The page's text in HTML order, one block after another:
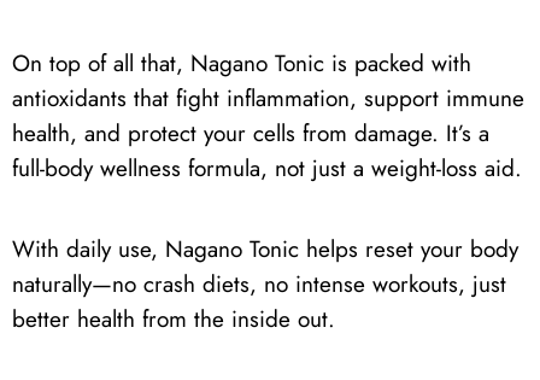
On top of all that, Nagano Tonic is packed with
antioxidants that fight inflammation, support immune
health, and protect your cells from damage. It’s a
full-body wellness formula, not just a weight-loss aid.
With daily use, Nagano Tonic helps reset your body
naturally—no crash diets, no intense workouts, just
better health from the inside out.